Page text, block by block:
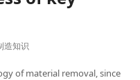
造知识
of material removal, since